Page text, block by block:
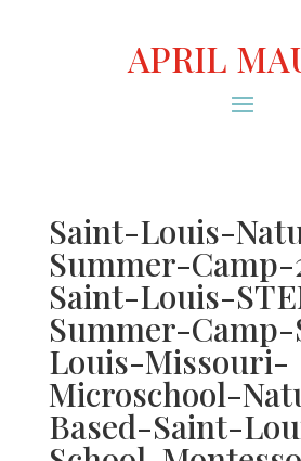
APRIL
Saint-Louis-
Summer-Camp-
Saint-Louis-
Summer-
Louis-Missouri-
Microschool-
Based-Saint-